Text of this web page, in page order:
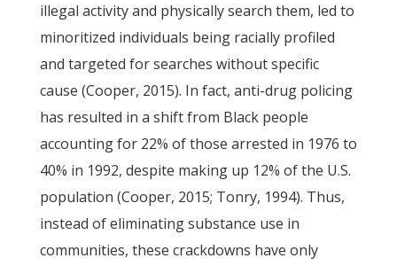
illegal activity and physically search them, led to
minoritized individuals being racially profiled
and targeted for searches without specific
cause (Cooper, 2015). In fact, anti-drug policing
has resulted in a shift from Black people
accounting for 22% of those arrested in 1976 to
40% in 1992, despite making up 12% of the U.S.
population (Cooper, 2015; Tonry, 1994). Thus,
instead of eliminating substance use in
communities, these crackdowns have only